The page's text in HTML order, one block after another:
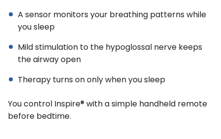
A sensor monitors your breathing patterns while
you sleep
Mild stimulation to the hypoglossal nerve keeps
the airway open
Therapy turns on only when you sleep
You control Inspire® with a simple handheld remote
before bedtime.